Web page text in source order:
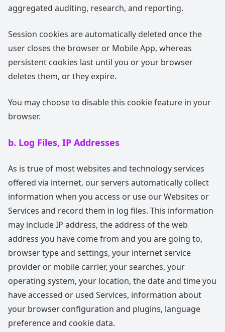
aggregated auditing, research, and reporting.
Session cookies are automatically deleted once the
user closes the browser or Mobile App, whereas
persistent cookies last until you or your browser
deletes them, or they expire.
You may choose to disable this cookie feature in your
browser.
b. Log Files, IP Addresses
As is true of most websites and technology services
offered via internet, our servers automatically collect
information when you access or use our Websites or
Services and record them in log files. This information
may include IP address, the address of the web
address you have come from and you are going to,
browser type and settings, your internet service
provider or mobile carrier, your searches, your
operating system, your location, the date and time you
have accessed or used Services, information about
your browser configuration and plugins, language
preference and cookie data.